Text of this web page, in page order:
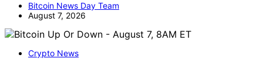
Bitcoin News Day Team
August 7, 2026
Crypto News